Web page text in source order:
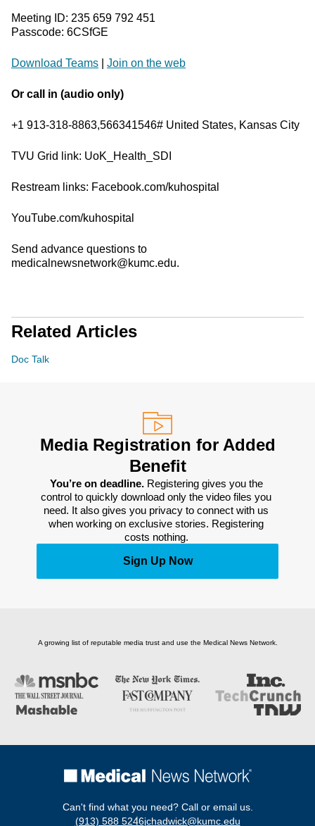
Meeting ID: 235 659 792 451
Passcode: 6CSfGE
Download Teams Join on the web
Or call in (audio only)
+1 913-318-8863,566341546# United States, Kansas City
TVU Grid link: UoK_Health_SDI
Restream links: Facebook.com/kuhospital
YouTube.com/kuhospital
Send advance questions to
medicalnewsnetwork@kumc.edu.
Related Articles
Doc Talk
Media Registration for Added
Benefit
You’re on deadline. Registering gives you the
control to quickly download only the video files you
need. It also gives you privacy to connect with us
when working on exclusive stories. Registering
costs nothing.
Sign Up Now
A growing list of reputable media trust and use the Medical News Network.
Can't find what you need? Call or email us.
(913) 588 5246jchadwick@kumc.edu